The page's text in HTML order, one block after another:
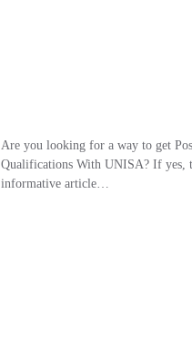
Are you looking for a way to get
Qualifications With UNISA? If yes,
informative article…